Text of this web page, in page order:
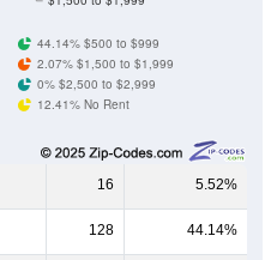
44.14% $500 to $999
2.07% $1,500 to $1,999
0% $2,500 to $2,999
12.41% No Rent
16 5.52%
128 44.14%